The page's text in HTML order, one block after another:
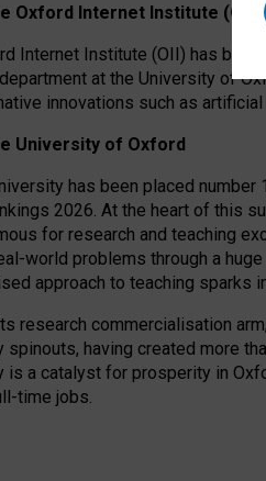
Oxford Internet Institute (OII)
Internet Institute (OII) has
at the University of
innovations such as
University of Oxford
has been placed number
2026. At the heart of this
for research and teaching
world problems through a
approach to teaching sparks
research commercialisation
spinouts, having created more
is a catalyst for prosperity in
time jobs.